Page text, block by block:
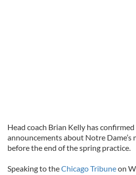
Head coach Brian Kelly has
announcements about Notre Dame’s
before the end of the spring practice.
Speaking to theChicago Tribuneon